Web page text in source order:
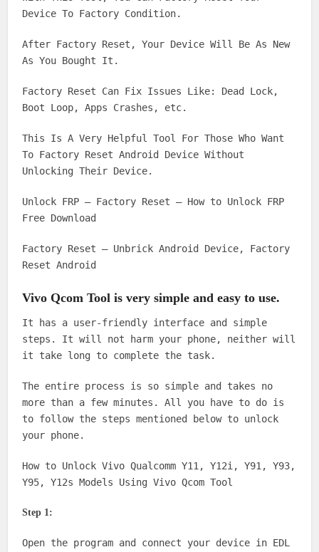
Device To Factory Condition.
After Factory Reset, Your Device Will Be As New
As You Bought It.
Factory Reset Can Fix Issues Like: Dead Lock,
Boot Loop, Apps Crashes, etc.
This Is A Very Helpful Tool For Those Who Want
To Factory Reset Android Device Without
Unlocking Their Device.
Unlock FRP – Factory Reset – How to Unlock FRP
Free Download
Factory Reset – Unbrick Android Device, Factory
Reset Android
Vivo Qcom Tool is very simple and easy to use.
It has a user-friendly interface and simple
steps. It will not harm your phone, neither will
it take long to complete the task.
The entire process is so simple and takes no
more than a few minutes. All you have to do is
to follow the steps mentioned below to unlock
your phone.
How to Unlock Vivo Qualcomm Y11, Y12i, Y91, Y93,
Y95, Y12s Models Using Vivo Qcom Tool
Step 1:
Open the program and connect your device in EDL